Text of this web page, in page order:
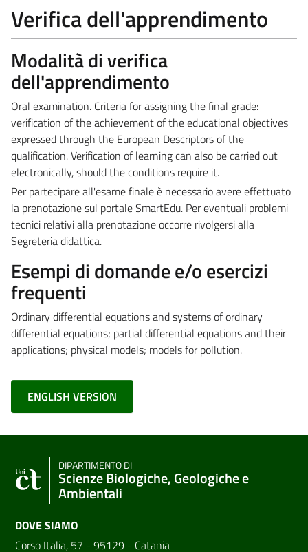
Verifica dell'apprendimento
Modalità di verifica
dell'apprendimento
Oral examination. Criteria for assigning the final grade:
verification of the achievement of the educational objectives
expressed through the European Descriptors of the
qualification. Verification of learning can also be carried out
electronically, should the conditions require it.
Per partecipare all'esame finale è necessario avere effettuato
la prenotazione sul portale SmartEdu. Per eventuali problemi
tecnici relativi alla prenotazione occorre rivolgersi alla
Segreteria didattica.
Esempi di domande e/o esercizi
frequenti
Ordinary differential equations and systems of ordinary
differential equations; partial differential equations and their
applications; physical models; models for pollution.
ENGLISH VERSION
DIPARTIMENTO DI
Scienze Biologiche, Geologiche e
Ambientali
DOVE SIAMO
Corso Italia, 57 - 95129 - Catania